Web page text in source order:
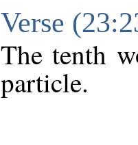
Verse
The tenth
particle.